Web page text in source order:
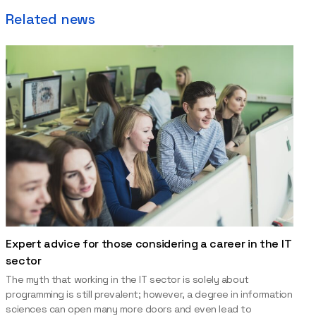
Related news
Expert advice for those considering a career in the IT
sector
The myth that working in the IT sector is solely about
programming is still prevalent; however, a degree in information
sciences can open many more doors and even lead to